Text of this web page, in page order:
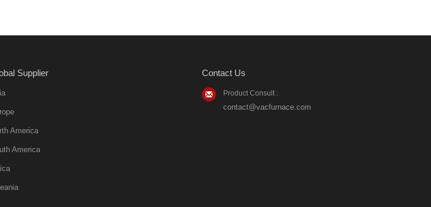
Supplier
America
America
Contact Us
Product Consult :
contact@vacfurnace.com